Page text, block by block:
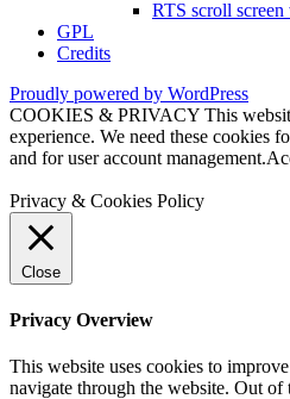
RTS scroll
GPL
Credits
Proudly powered by WordPress
COOKIES & PRIVACY This
experience. We need these cookies
and for user account management.
Privacy & Cookies Policy
Close
Privacy Overview
This website uses cookies to
navigate through the website. Out of